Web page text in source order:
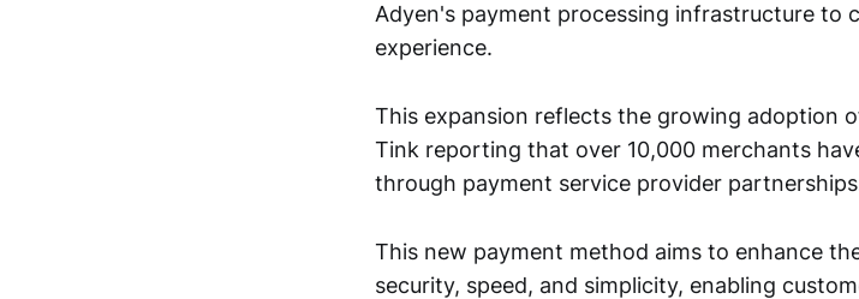
Adyen's payment processing infrastructure to
experience.
This expansion reflects the growing adoption
Tink reporting that over 10,000 merchants
through payment service provider
This new payment method aims to enhance
security, speed, and simplicity, enabling